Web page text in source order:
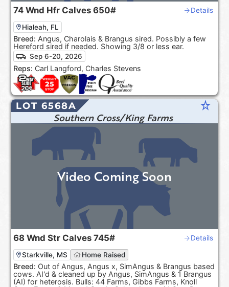
74 Wnd Hfr Calves 650# Details
Hialeah, FL
Breed: Angus, Charolais & Brangus sired. Possibly a few
Hereford sired if needed. Showing 3/8 or less ear.
Sep 6-20, 2026
Reps: Carl Langford, Charles Stevens
LOT 6568A star_rate
Southern Cross/King Farms
68 Wnd Str Calves 745# Details
Starkville, MS Home Raised
Breed: Out of Angus, Angus x, SimAngus & Brangus based
cows. AI'd & cleaned up by Angus, SimAngus & 1 Brangus
(AI) for heterosis. Bulls: 44 Farms, Gibbs Farms, Knoll
Video Coming Soon